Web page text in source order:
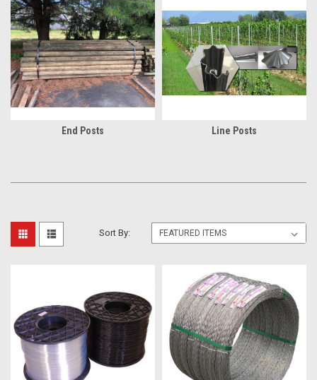
End Posts Line Posts
Sort By: